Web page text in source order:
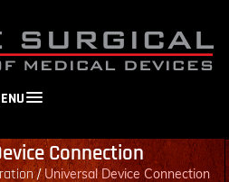
Connection
/Universal Device Connection